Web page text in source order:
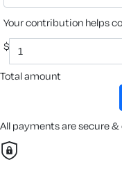
Your contribution helps
$
Total amount
All payments are secure